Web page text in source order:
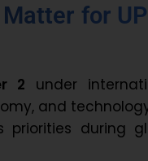
for
2 under
and
priorities during